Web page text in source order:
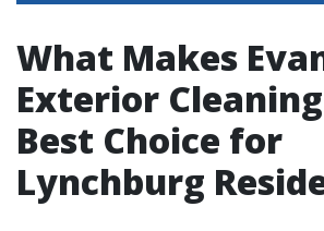
What Makes
Exterior
Best Choice for
Lynchburg